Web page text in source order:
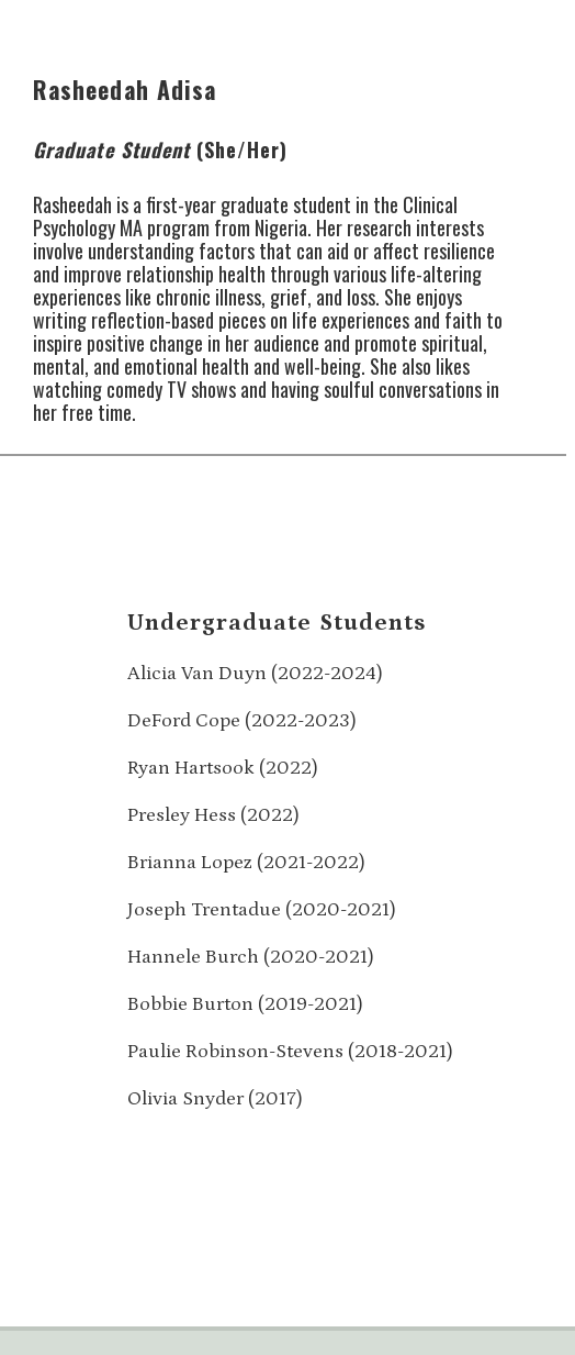
Rasheedah Adisa
Graduate Student(She/Her)
Rasheedah is a first-year graduate student in the Clinical
Psychology MA program from Nigeria. Her research interests
involve understanding factors that can aid or affect resilience
and improve relationship health through various life-altering
experiences like chronic illness, grief, and loss. She enjoys
writing reflection-based pieces on life experiences and faith to
inspire positive change in her audience and promote spiritual,
mental, and emotional health and well-being. She also likes
watching comedy TV shows and having soulful conversations in
her free time.
Undergraduate Students
Alicia Van Duyn (2022-2024)
DeFord Cope (2022-2023)
Ryan Hartsook (2022)
Presley Hess (2022)
Brianna Lopez (2021-2022)
Joseph Trentadue (2020-2021)
Hannele Burch (2020-2021)
Bobbie Burton (2019-2021)
Paulie Robinson-Stevens (2018-2021)
Olivia Snyder (2017)